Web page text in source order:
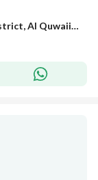
Residential Land For Sale in Al Jazeerah District, Al Quwaiiyah